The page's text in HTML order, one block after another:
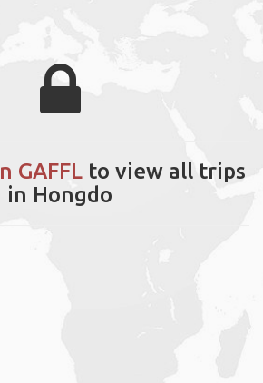
GAFFL to view all trips
in Hongdo